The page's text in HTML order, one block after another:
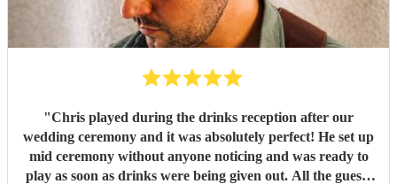
"Chris played during the drinks reception after our
wedding ceremony and it was absolutely perfect! He set up
mid ceremony without anyone noticing and was ready to
play as soon as drinks were being given out. All the guests